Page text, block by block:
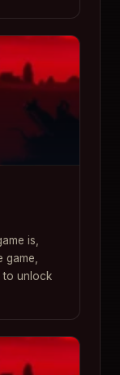
is,
game,
to unlock